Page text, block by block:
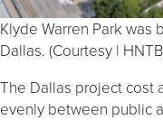
Klyde Warren Park was
Dallas. (Courtesy |
The Dallas project cost
evenly between public